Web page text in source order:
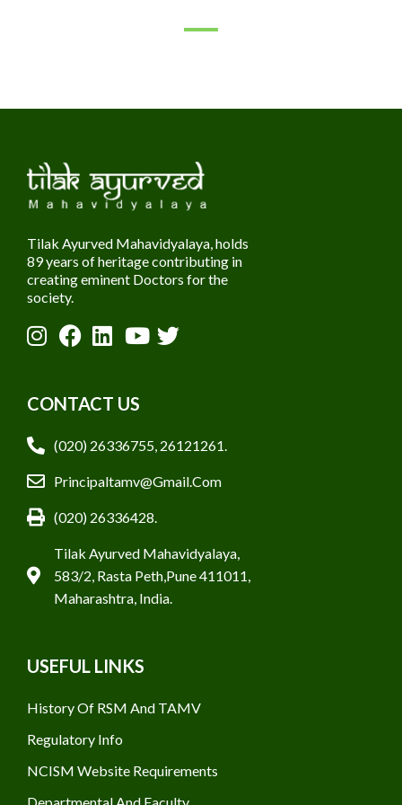
Tilak Ayurved Mahavidyalaya, holds
89 years of heritage contributing in
creating eminent Doctors for the
society.
CONTACT US
(020) 26336755, 26121261.
Principaltamv@gmail.com
(020) 26336428.
Tilak Ayurved Mahavidyalaya,
583/2, Rasta Peth,Pune 411011,
Maharashtra, India.
USEFUL LINKS
History Of RSM And TAMV
Regulatory Info
NCISM Website Requirements